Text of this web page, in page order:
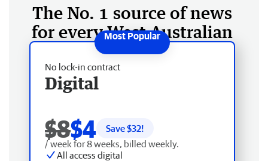
The No. 1 source of news
for every West Australian
No lock-in contract
Digital
$8$4 Save $32!
/ week for 8 weeks, billed weekly.
All access digital